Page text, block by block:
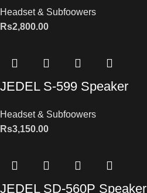
Headset & Subfoowers
Rs2,800.00
JEDEL S-599 Speaker
Headset & Subfoowers
Rs3,150.00
JEDEL SD-560P Speaker